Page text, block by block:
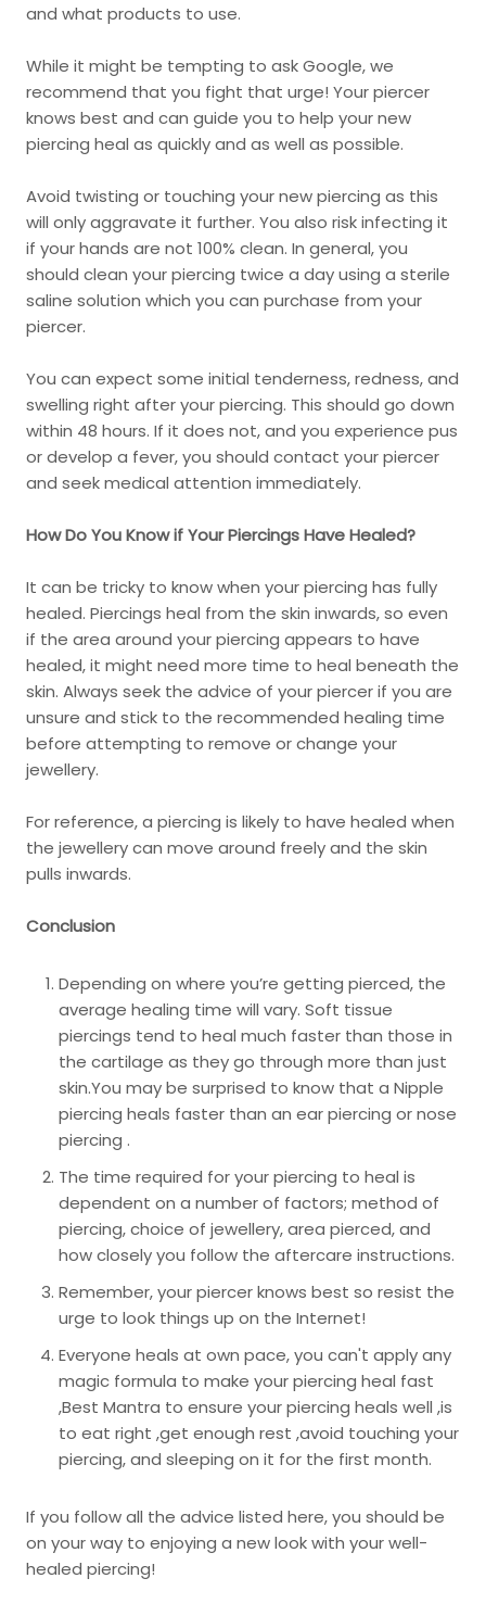
and what products to use.
While it might be tempting to ask Google, we
recommend that you fight that urge! Your piercer
knows best and can guide you to help your new
piercing heal as quickly and as well as possible.
Avoid twisting or touching your new piercing as this
will only aggravate it further. You also risk infecting it
if your hands are not 100% clean. In general, you
should clean your piercing twice a day using a sterile
saline solution which you can purchase from your
piercer.
You can expect some initial tenderness, redness, and
swelling right after your piercing. This should go down
within 48 hours. If it does not, and you experience pus
or develop a fever, you should contact your piercer
and seek medical attention immediately.
How Do You Know if Your Piercings Have Healed?
It can be tricky to know when your piercing has fully
healed. Piercings heal from the skin inwards, so even
if the area around your piercing appears to have
healed, it might need more time to heal beneath the
skin. Always seek the advice of your piercer if you are
unsure and stick to the recommended healing time
before attempting to remove or change your
jewellery.
For reference, a piercing is likely to have healed when
the jewellery can move around freely and the skin
pulls inwards.
Conclusion
Depending on where you’re getting pierced, the
average healing time will vary. Soft tissue
piercings tend to heal much faster than those in
the cartilage as they go through more than just
skin.You may be surprised to know that a Nipple
piercing heals faster than an ear piercing or nose
piercing .
The time required for your piercing to heal is
dependent on a number of factors; method of
piercing, choice of jewellery, area pierced, and
how closely you follow the aftercare instructions.
Remember, your piercer knows best so resist the
urge to look things up on the Internet!
Everyone heals at own pace, you can't apply any
magic formula to make your piercing heal fast
,Best Mantra to ensure your piercing heals well ,is
to eat right ,get enough rest ,avoid touching your
piercing, and sleeping on it for the first month.
If you follow all the advice listed here, you should be
on your way to enjoying a new look with your well-
healed piercing!